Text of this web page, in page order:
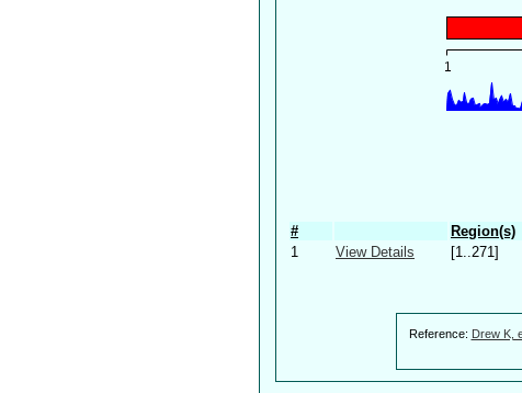
# Region(s)
1
View Details [1..271]
Reference: Drew K,